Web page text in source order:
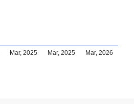
Mar, 2025 Mar, 2025 Mar, 2026